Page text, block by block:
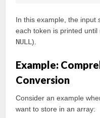
In this example, the input
each token is printed
NULL).
Example:
Conversion
Consider an example
want to store in an array: